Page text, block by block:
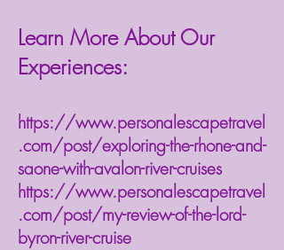
Learn More About Our
Experiences:
https://www.personalescapetravel
.com/post/exploring-the-rhone-and-
saone-with-avalon-river-cruises
https://www.personalescapetravel
.com/post/my-review-of-the-lord-
byron-river-cruise